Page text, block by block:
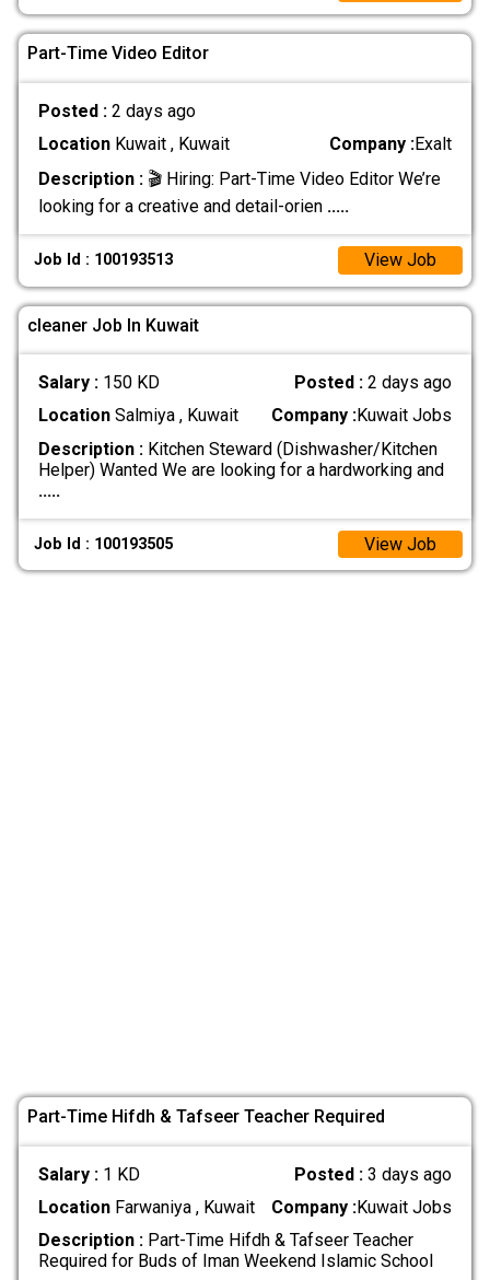
Part-Time Video Editor
Posted : 2 days ago
LocationKuwait , Kuwait Company :Exalt
Description :🎬 Hiring: Part-Time Video Editor We’re
looking for a creative and detail-orien .....
Job Id : 100193513 View Job
cleaner Job In Kuwait
Salary : 150 KD Posted :2 days ago
LocationSalmiya , Kuwait Company :Kuwait Jobs
Description :Kitchen Steward (Dishwasher/Kitchen
Helper) Wanted We are looking for a hardworking and
.....
Job Id : 100193505 View Job
Part-Time Hifdh & Tafseer Teacher Required
Salary : 1 KD Posted :3 days ago
LocationFarwaniya , Kuwait Company :Kuwait Jobs
Description :Part-Time Hifdh & Tafseer Teacher
Required for Buds of Iman Weekend Islamic School